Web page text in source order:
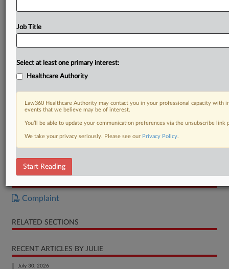
Complaint
RELATED SECTIONS
RECENT ARTICLES BY JULIE
July 30, 2026
Job Title
Select at least one primary interest:
Healthcare Authority
Law360 Healthcare Authority may contact you in your professional capacity with
events that we believe may be of interest.
You’ll be able to update your communication preferences via the unsubscribe
We take your privacy seriously. Please see our Privacy Policy.
Start Reading